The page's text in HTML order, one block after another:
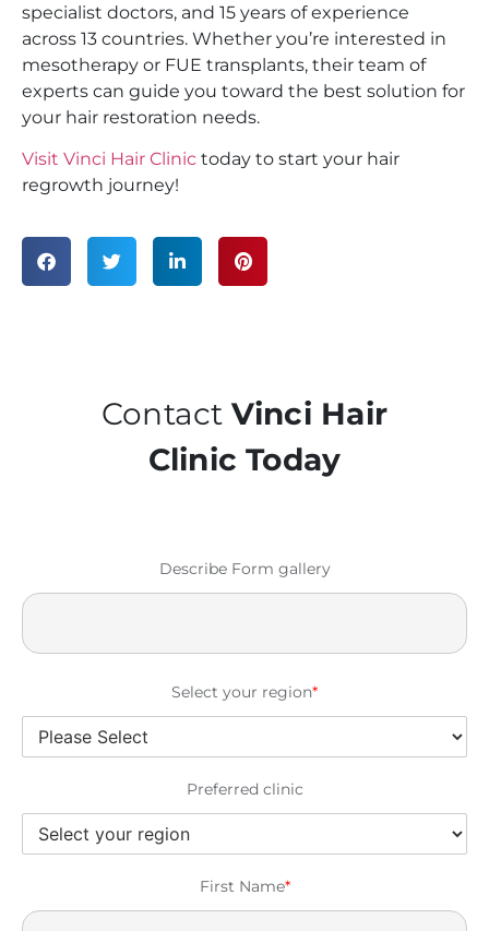
specialist doctors, and 15 years of experience
across 13 countries. Whether you’re interested in
mesotherapy or FUE transplants, their team of
experts can guide you toward the best solution for
your hair restoration needs.
Visit Vinci Hair Clinic today to start your hair
regrowth journey!
Contact Vinci Hair
Clinic Today
Describe Form gallery
Select your region*
Preferred clinic
First Name*